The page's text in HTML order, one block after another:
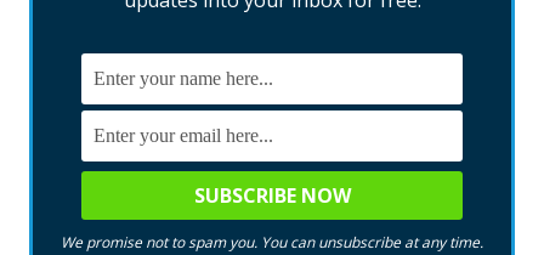
We promise not to spam you. You can unsubscribe at any time.